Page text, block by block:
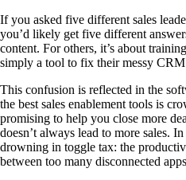
If you asked five different sales
you’d likely get five different
content. For others, it’s about
simply a tool to fix their messy
This confusion is reflected in the
the best sales enablement tools is
promising to help you close more
doesn’t always lead to more sales.
drowning in toggle tax: the
between too many disconnected